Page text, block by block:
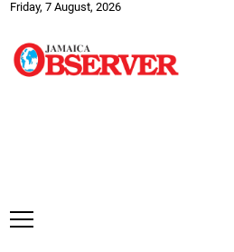
Friday, 7 August, 2026